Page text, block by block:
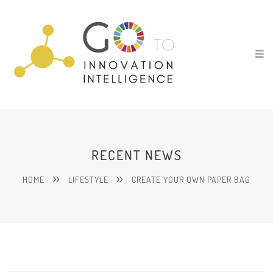
RECENT NEWS
HOME LIFESTYLE CREATE YOUR OWN PAPER BAG